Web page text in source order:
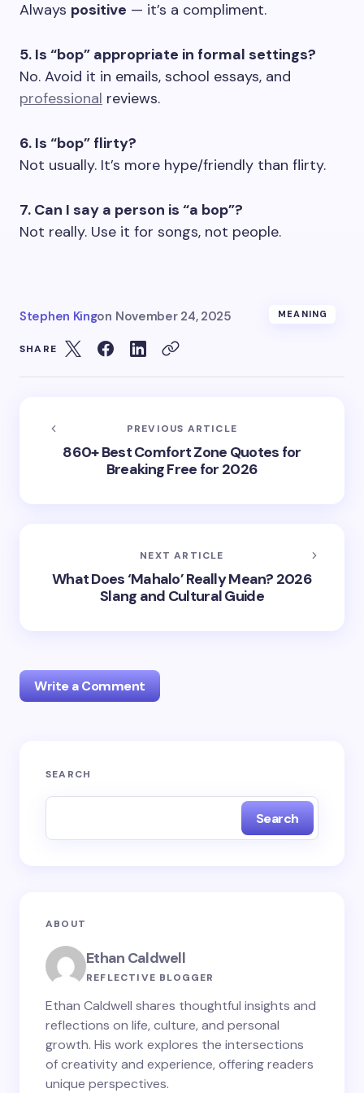
Always positive — it’s a compliment.
5. Is “bop” appropriate in formal settings?
No. Avoid it in emails, school essays, and
professional reviews.
6. Is “bop” flirty?
Not usually. It’s more hype/friendly than flirty.
7. Can I say a person is “a bop”?
Not really. Use it for songs, not people.
Stephen Kingon November 24, 2025 MEANING
SHARE
PREVIOUS ARTICLE
860+ Best Comfort Zone Quotes for
Breaking Free for 2026
NEXT ARTICLE
What Does ‘Mahalo’ Really Mean? 2026
Slang and Cultural Guide
Write a Comment
Your email address will not be published.
Your Comment *
Save my name and email in this browser for the
next time I comment.
SEARCH
Search
ABOUT
Ethan Caldwell
REFLECTIVE BLOGGER
Ethan Caldwell shares thoughtful insights and
reflections on life, culture, and personal
growth. His work explores the intersections
of creativity and experience, offering readers
unique perspectives.